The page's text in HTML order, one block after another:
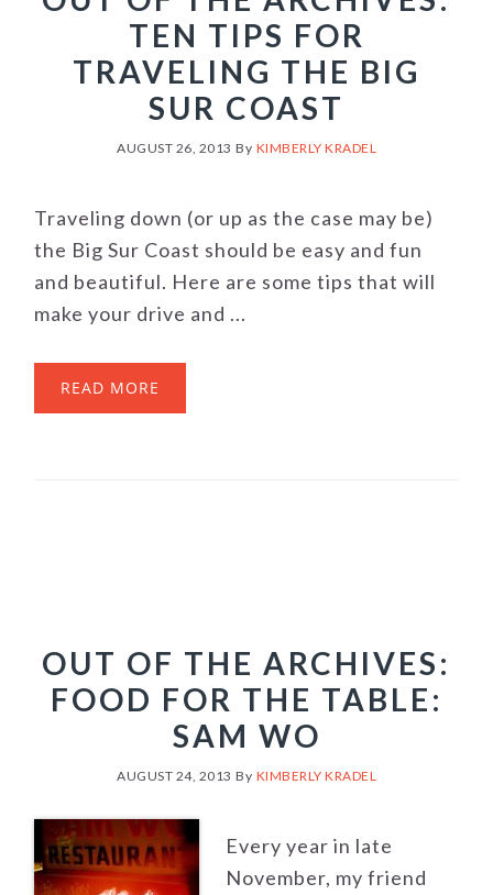
TEN TIPS FOR
TRAVELING THE BIG
SUR COAST
AUGUST 26, 2013 By KIMBERLY KRADEL
Traveling down (or up as the case may be)
the Big Sur Coast should be easy and fun
and beautiful. Here are some tips that will
make your drive and ...
READ MORE
OUT OF THE ARCHIVES:
FOOD FOR THE TABLE:
SAM WO
AUGUST 24, 2013 By KIMBERLY KRADEL
Every year in late
November, my friend